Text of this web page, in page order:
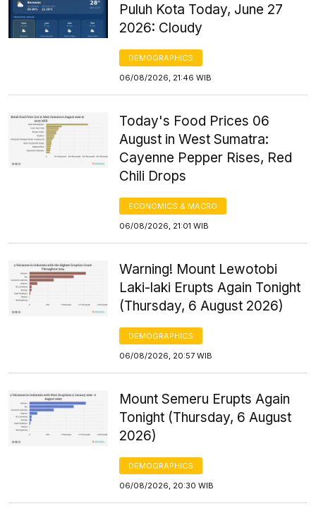
Puluh Kota Today, June 27
2026: Cloudy
DEMOGRAPHICS
06/08/2026, 21:46 WIB
Today's Food Prices 06
August in West Sumatra:
Cayenne Pepper Rises, Red
Chili Drops
ECONOMICS & MACRO
06/08/2026, 21:01 WIB
Warning! Mount Lewotobi
Laki-laki Erupts Again Tonight
(Thursday, 6 August 2026)
DEMOGRAPHICS
06/08/2026, 20:57 WIB
Mount Semeru Erupts Again
Tonight (Thursday, 6 August
2026)
DEMOGRAPHICS
06/08/2026, 20:30 WIB